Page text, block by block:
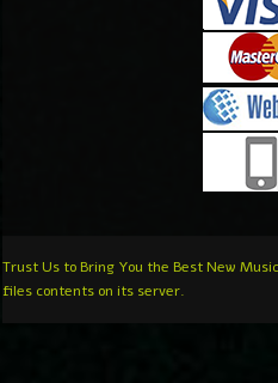
Trust Us to Bring You the Best New
files contents on its server.